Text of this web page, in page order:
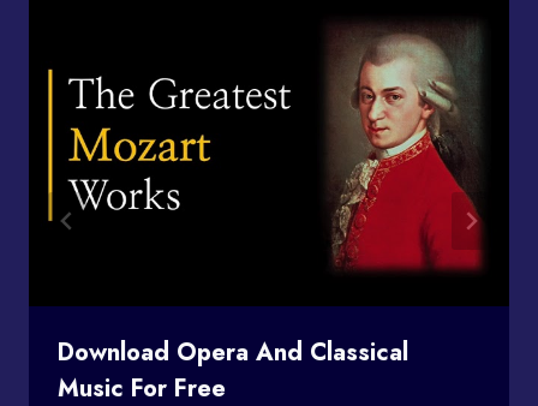
Download Opera And Classical
Music For Free